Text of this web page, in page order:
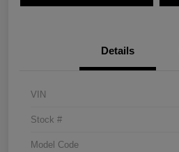
Details
VIN
Stock #
Model Code